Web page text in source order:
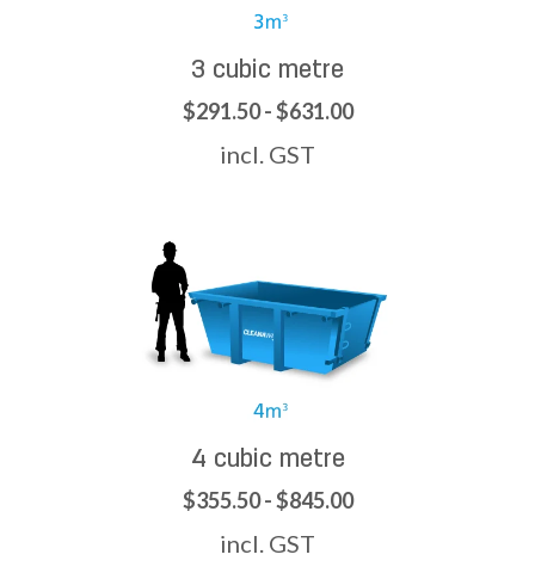
3 cubic metre
$291.50 - $631.00
incl. GST
4 cubic metre
$355.50 - $845.00
incl. GST